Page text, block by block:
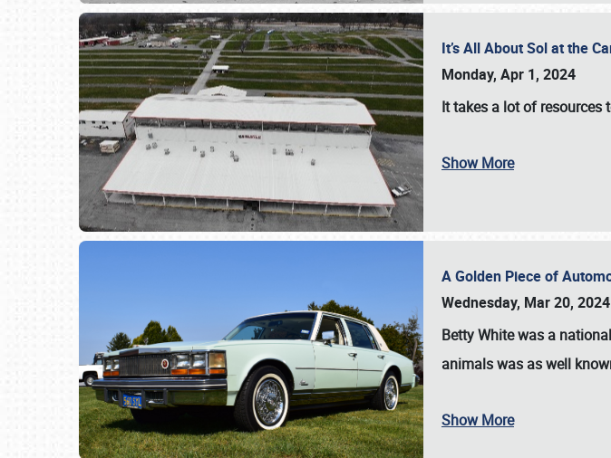
SCHEDULE & INFO
It’s All About Sol at the
Monday, Apr 1, 2024
It takes a lot of resources
Show More
A Golden Piece of
Wednesday, Mar 20, 2024
Betty Whitewas a
animals was as well
Show More